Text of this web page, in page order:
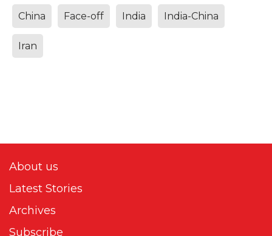
China Face-off India India-China
Iran
About us
Latest Stories
Archives
Subscribe